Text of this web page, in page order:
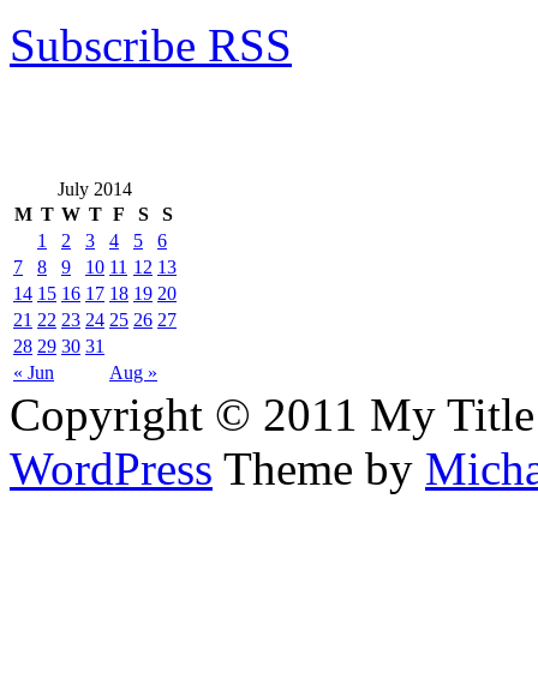
Subscribe RSS
July 2014
M T W T F S S
« Jun Aug »
1 2 3 4 5
6
7
8 9 10 11 12 13
14 15 16 17 18 19 20
21 22 23 24 25 26 27
28 29 30 31
Copyright © 2011 My Title
WordPress Theme by